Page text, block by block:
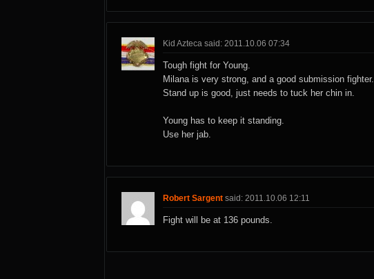
Kid Azteca said: 2011.10.06 07:34
Tough fight for Young.
Milana is very strong, and a good submission fighter.
Stand up is good, just needs to tuck her chin in.
Young has to keep it standing.
Use her jab.
Robert Sargent said: 2011.10.06 12:11
Fight will be at 136 pounds.